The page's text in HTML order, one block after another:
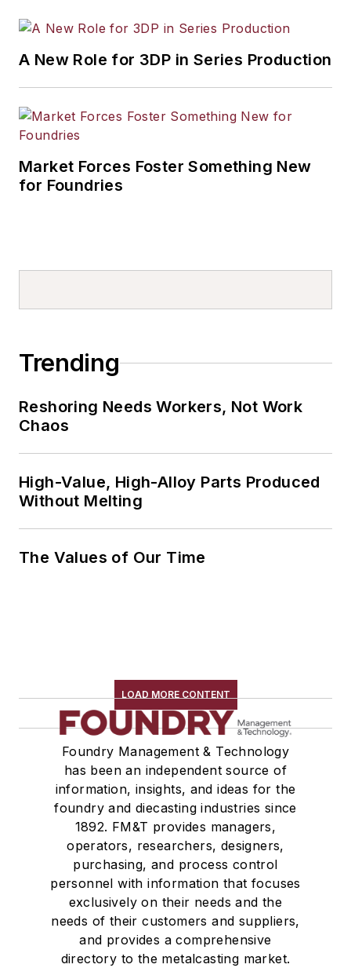
A New Role for 3DP in Series Production
Market Forces Foster Something New
for Foundries
Trending
Reshoring Needs Workers, Not Work
Chaos
High-Value, High-Alloy Parts Produced
Without Melting
The Values of Our Time
LOAD MORE CONTENT
Foundry Management & Technology
has been an independent source of
information, insights, and ideas for the
foundry and diecasting industries since
1892. FM&T provides managers,
operators, researchers, designers,
purchasing, and process control
personnel with information that focuses
exclusively on their needs and the
needs of their customers and suppliers,
and provides a comprehensive
directory to the metalcasting market.